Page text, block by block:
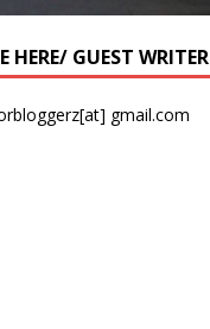
HERE/ GUEST WRITER
gmail.com